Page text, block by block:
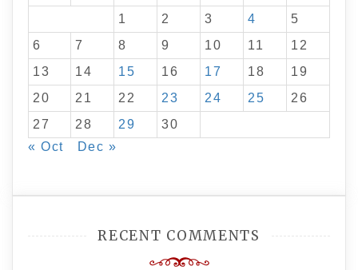
1
2 3 4
5
6
7 8 9 10 11
12
13
14 15 16 17 18
19
20
21 22 23 24 25
26
27
28 29
30
« Oct
Dec »
RECENT COMMENTS